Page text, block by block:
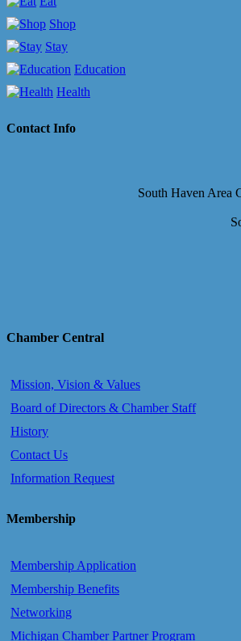
Shop
Stay
Education
Health
Contact Info
South Haven Area
Chamber Central
Mission, Vision & Values
Board of Directors & Chamber Staff
History
Contact Us
Information Request
Membership
Membership Application
Membership Benefits
Networking
Michigan Chamber Partner Program